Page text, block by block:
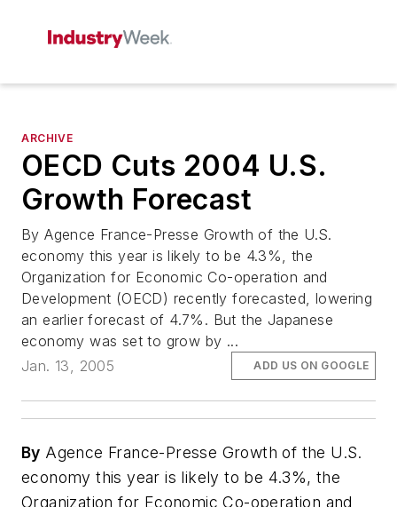
ARCHIVE
OECD Cuts 2004 U.S.
Growth Forecast
By Agence France-Presse Growth of the U.S.
economy this year is likely to be 4.3%, the
Organization for Economic Co-operation and
Development (OECD) recently forecasted, lowering
an earlier forecast of 4.7%. But the Japanese
economy was set to grow by ...
Jan. 13, 2005
ADD US ON GOOGLE
By Agence France-Presse Growth of the U.S.
economy this year is likely to be 4.3%, the
Organization for Economic Co-operation and